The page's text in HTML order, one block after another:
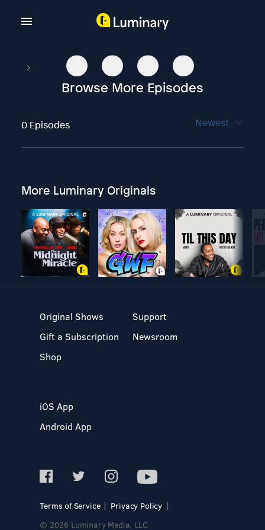
Browse More Episodes
0 Episodes Newest
More Luminary Originals
Original Shows
Gift a Subscription
Shop
Support
Newsroom
iOS App
Android App
Terms of Service
Privacy Policy
© 2026 Luminary Media, LLC